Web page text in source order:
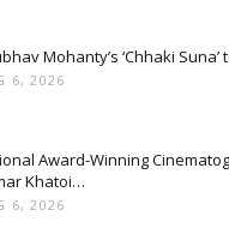
Mohanty’s ‘Chhaki Suna’
6, 2026
Award-Winning
Khatoi…
6, 2026